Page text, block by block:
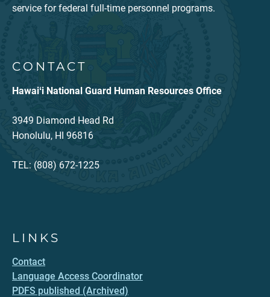
service for federal full-time personnel programs.
CONTACT
Hawaiʻi National Guard Human Resources Office
3949 Diamond Head Rd
Honolulu, HI 96816
TEL: (808) 672-1225
LINKS
Contact
Language Access Coordinator
PDFS published (Archived)